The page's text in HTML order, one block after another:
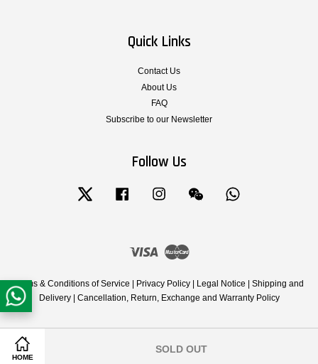
HOME
SOLD OUT
Quick Links
Contact Us
About Us
FAQ
Subscribe to our Newsletter
Follow Us
Twitter Facebook Instagram Wechat
Visa Master
Terms & Conditions of Service Privacy Policy Legal Notice
Shipping and
Delivery| Cancellation, Return, Exchange and Warranty Policy